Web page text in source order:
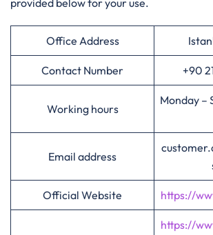
provided below for your use.
Office Address
Contact Number +90
Working hours
Monday –
Email address
Official Website https://
https://